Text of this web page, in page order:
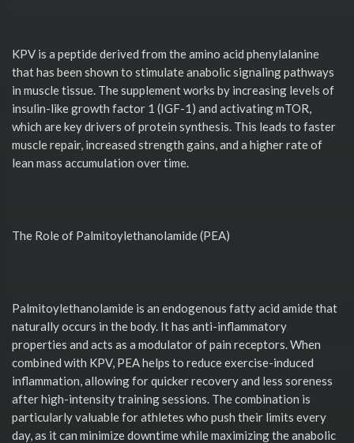
KPV is a peptide derived from the amino acid phenylalanine
that has been shown to stimulate anabolic signaling pathways
in muscle tissue. The supplement works by increasing levels of
insulin-like growth factor 1 (IGF-1) and activating mTOR,
which are key drivers of protein synthesis. This leads to faster
muscle repair, increased strength gains, and a higher rate of
lean mass accumulation over time.
The Role of Palmitoylethanolamide (PEA)
Palmitoylethanolamide is an endogenous fatty acid amide that
naturally occurs in the body. It has anti-inflammatory
properties and acts as a modulator of pain receptors. When
combined with KPV, PEA helps to reduce exercise-induced
inflammation, allowing for quicker recovery and less soreness
after high-intensity training sessions. The combination is
particularly valuable for athletes who push their limits every
day, as it can minimize downtime while maximizing the anabolic